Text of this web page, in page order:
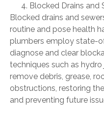
Blocked Drains and
Blocked drains and
routine and pose health
plumbers employ state-
diagnose and clear
techniques such as hydro
remove debris, grease,
obstructions, restoring
and preventing future